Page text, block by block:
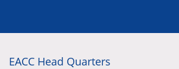
EACC Head Quarters